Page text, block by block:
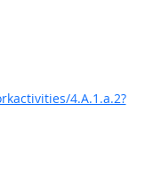
4.A.1.a.2?